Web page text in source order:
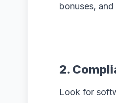
bonuses, and
2.
Look for